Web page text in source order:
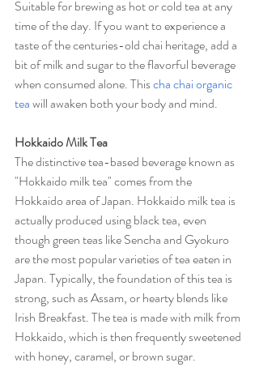
Suitable for brewing as hot or cold tea at any
time of the day. If you want to experience a
taste of the centuries-old chai heritage, add a
bit of milk and sugar to the flavorful beverage
when consumed alone. This cha chai organic
tea will awaken both your body and mind.
Hokkaido Milk Tea
The distinctive tea-based beverage known as
"Hokkaido milk tea" comes from the
Hokkaido area of Japan. Hokkaido milk tea is
actually produced using black tea, even
though green teas like Sencha and Gyokuro
are the most popular varieties of tea eaten in
Japan. Typically, the foundation of this tea is
strong, such as Assam, or hearty blends like
Irish Breakfast. The tea is made with milk from
Hokkaido, which is then frequently sweetened
with honey, caramel, or brown sugar.